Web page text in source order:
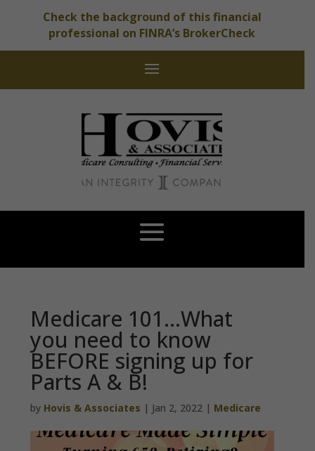
Check the background of this financial
professional on FINRA’s BrokerCheck
Medicare 101…What
you need to know
BEFORE signing up for
Parts A & B!
by Hovis & Associates | Jan 2, 2022 | Medicare